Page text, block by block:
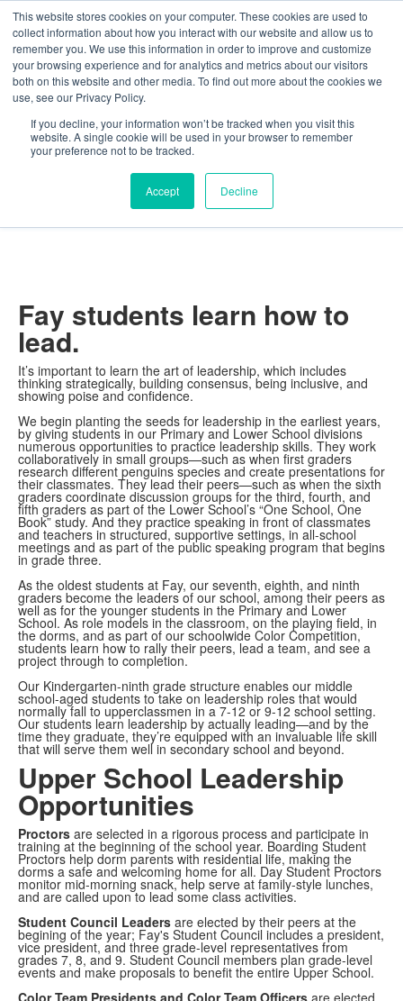
This website stores cookies on your computer. These cookies are used to
collect information about how you interact with our website and allow us to
remember you. We use this information in order to improve and customize
your browsing experience and for analytics and metrics about our visitors
both on this website and other media. To find out more about the cookies we
use, see our Privacy Policy.
If you decline, your information won’t be tracked when you visit this
website. A single cookie will be used in your browser to remember
your preference not to be tracked.
Accept Decline
The Foundation for a Meaningful Life
Kindergarten - Grade 9 in Southborough, MA
Search
AboutAdmissionAcademicsAthleticsArtsDistinctionsStudent Life
Boarding Give
Distinctions
Leadership
Fay students learn how to
lead.
It’s important to learn the art of leadership, which includes
thinking strategically, building consensus, being inclusive, and
showing poise and confidence.
We begin planting the seeds for leadership in the earliest years,
by giving students in our Primary and Lower School divisions
numerous opportunities to practice leadership skills. They work
collaboratively in small groups—such as when first graders
research different penguins species and create presentations for
their classmates. They lead their peers—such as when the sixth
graders coordinate discussion groups for the third, fourth, and
fifth graders as part of the Lower School’s “One School, One
Book” study. And they practice speaking in front of classmates
and teachers in structured, supportive settings, in all-school
meetings and as part of the public speaking program that begins
in grade three.
As the oldest students at Fay, our seventh, eighth, and ninth
graders become the leaders of our school, among their peers as
well as for the younger students in the Primary and Lower
School. As role models in the classroom, on the playing field, in
the dorms, and as part of our schoolwide Color Competition,
students learn how to rally their peers, lead a team, and see a
project through to completion.
Our Kindergarten-ninth grade structure enables our middle
school-aged students to take on leadership roles that would
normally fall to upperclassmen in a 7-12 or 9-12 school setting.
Our students learn leadership by actually leading—and by the
time they graduate, they’re equipped with an invaluable life skill
that will serve them well in secondary school and beyond.
Upper School Leadership
Opportunities
Proctors are selected in a rigorous process and participate in
training at the beginning of the school year. Boarding Student
Proctors help dorm parents with residential life, making the
dorms a safe and welcoming home for all. Day Student Proctors
monitor mid-morning snack, help serve at family-style lunches,
and are called upon to lead some class activities.
Student Council Leaders are elected by their peers at the
begining of the year; Fay's Student Council includes a president,
vice president, and three grade-level representatives from
grades 7, 8, and 9. Student Council members plan grade-level
events and make proposals to benefit the entire Upper School.